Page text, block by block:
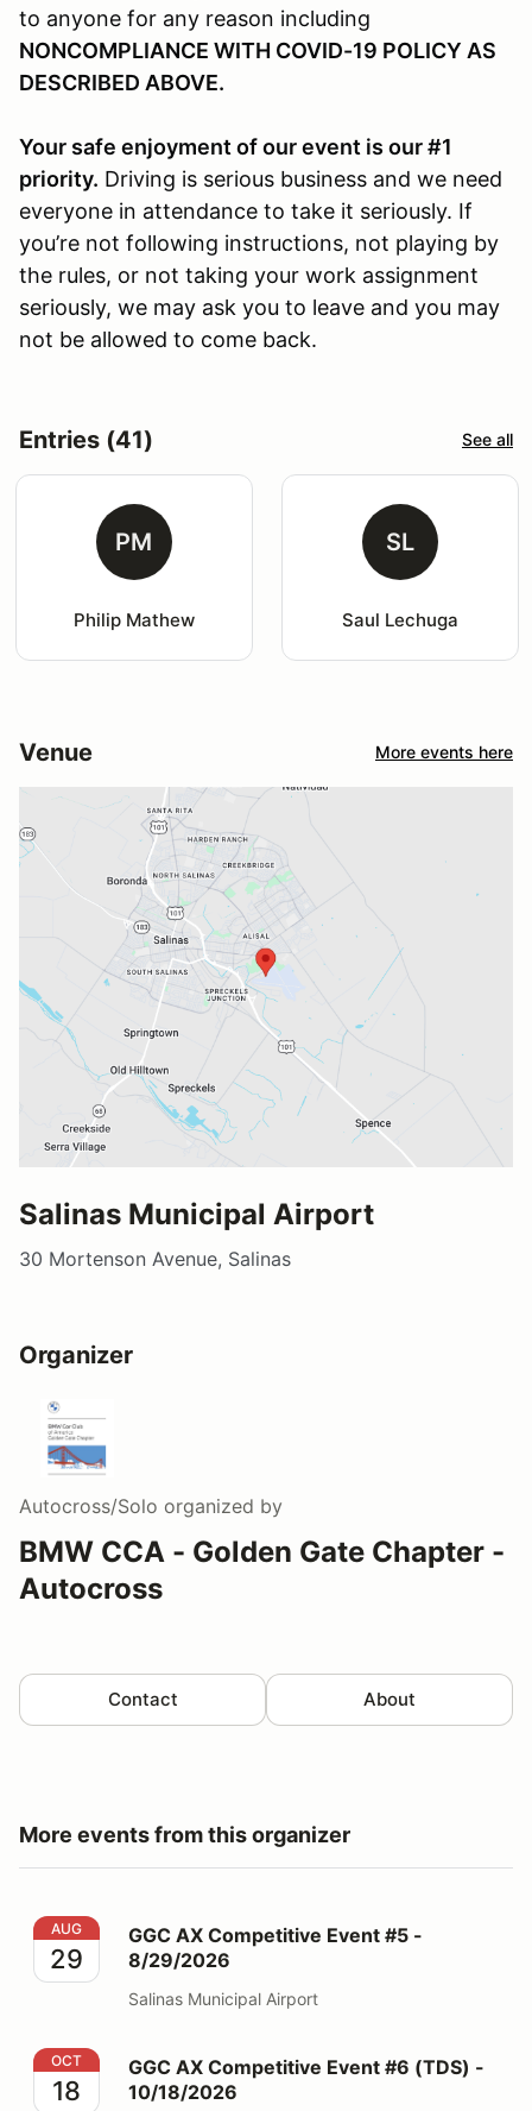
to anyone for any reason including
NONCOMPLIANCE WITH COVID-19 POLICY AS
DESCRIBED ABOVE.
Your safe enjoyment of our event is our #1
priority. Driving is serious business and we need
everyone in attendance to take it seriously. If
you’re not following instructions, not playing by
the rules, or not taking your work assignment
seriously, we may ask you to leave and you may
not be allowed to come back.
Entries (41) See all
PM
Philip Mathew
SL
Saul Lechuga
Venue More events here
Salinas Municipal Airport
30 Mortenson Avenue, Salinas
Organizer
Autocross/Solo organized by
BMW CCA - Golden Gate Chapter -
Autocross
Contact About
More events from this organizer
GGC AX Competitive Event #5 - 8/29/2026
AUG
29
GGC AX Competitive Event #5 -
8/29/2026
Salinas Municipal Airport
GGC AX Competitive Event #6 (TDS) - 10/18/2026
OCT
18
GGC AX Competitive Event #6 (TDS) -
10/18/2026